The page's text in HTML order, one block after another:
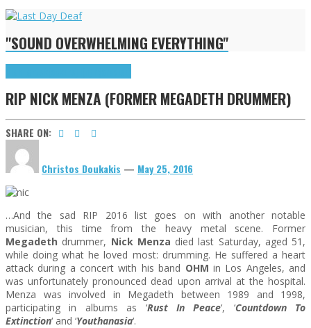
"SOUND OVERWHELMING EVERYTHING"
RIP NICK MENZA (FORMER MEGADETH DRUMMER)
SHARE ON:
Christos Doukakis — May 25, 2016
…And the sad RIP 2016 list goes on with another notable
musician, this time from the heavy metal scene. Former
Megadeth drummer, Nick Menza died last Saturday, aged 51,
while doing what he loved most: drumming. He suffered a heart
attack during a concert with his band OHM in Los Angeles, and
was unfortunately pronounced dead upon arrival at the hospital.
Menza was involved in Megadeth between 1989 and 1998,
participating in albums as ‘Rust In Peace‘, ‘Countdown To
Extinction‘ and ‘Youthanasia‘.